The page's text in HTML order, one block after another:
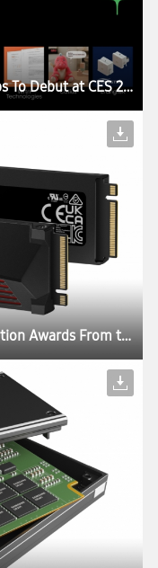
Samsung Electronics C-Lab Startups To Debut at CES 2023
Samsung Wins 46 CES 2023 Innovation Awards From the Consumer Technology Association